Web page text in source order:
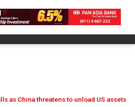
as China threatens to unload US assets